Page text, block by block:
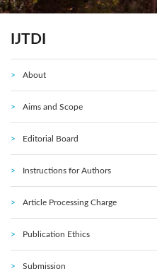
IJTDI
About
Aims and Scope
Editorial Board
Instructions for Authors
Article Processing Charge
Publication Ethics
Submission